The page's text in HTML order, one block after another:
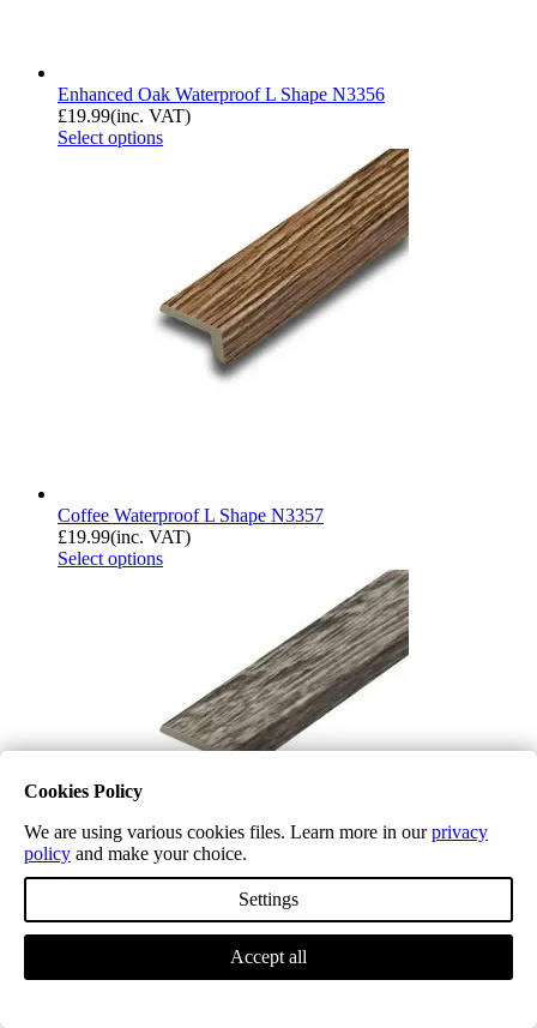
Enhanced Oak Waterproof L Shape N3356
£19.99(inc. VAT)
Select options
Coffee Waterproof L Shape N3357
£19.99(inc. VAT)
Select options
Chiswick Grey Waterproof L Shape P100
Select options
Cookies Policy
We are using various cookies files. Learn more in ourprivacy
policy and make your choice.
Settings
Accept all